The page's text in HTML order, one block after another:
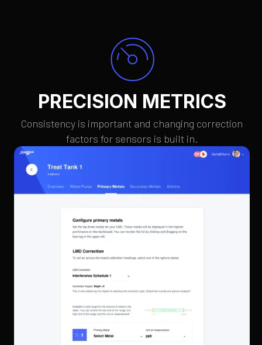
PRECISION METRICS
Consistency is important and changing correction
factors for sensors is built in.